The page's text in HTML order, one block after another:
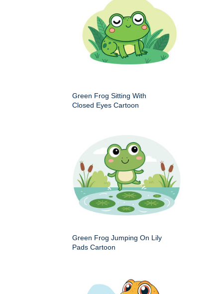
Green Frog Sitting With
Closed Eyes Cartoon
Green Frog Jumping On Lily
Pads Cartoon